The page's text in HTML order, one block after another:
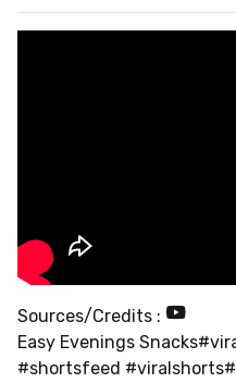
Sources/Credits :
Easy Evenings
#shortsfeed